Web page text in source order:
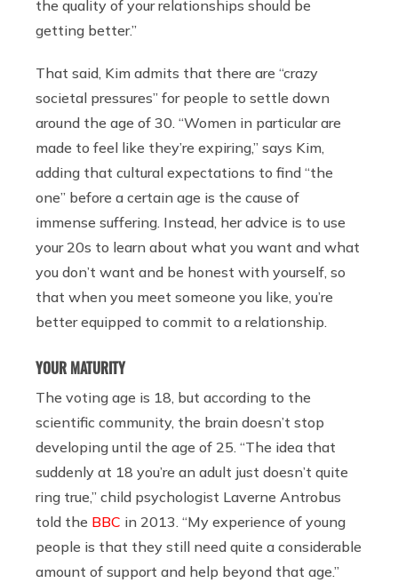
the quality of your relationships should be
getting better.”
That said, Kim admits that there are “crazy
societal pressures” for people to settle down
around the age of 30. “Women in particular are
made to feel like they’re expiring,” says Kim,
adding that cultural expectations to find “the
one” before a certain age is the cause of
immense suffering. Instead, her advice is to use
your 20s to learn about what you want and what
you don’t want and be honest with yourself, so
that when you meet someone you like, you’re
better equipped to commit to a relationship.
YOUR MATURITY
The voting age is 18, but according to the
scientific community, the brain doesn’t stop
developing until the age of 25. “The idea that
suddenly at 18 you’re an adult just doesn’t quite
ring true,” child psychologist Laverne Antrobus
told the BBC in 2013. “My experience of young
people is that they still need quite a considerable
amount of support and help beyond that age.”